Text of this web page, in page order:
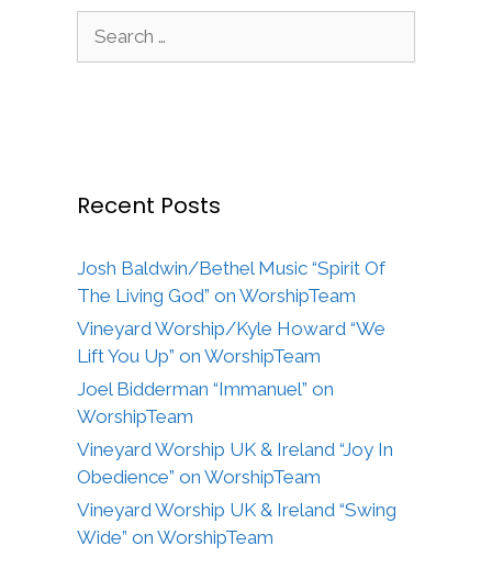
for:
Recent Posts
Josh Baldwin/Bethel Music “Spirit Of
The Living God” on WorshipTeam
Vineyard Worship/Kyle Howard “We
Lift You Up” on WorshipTeam
Joel Bidderman “Immanuel” on
WorshipTeam
Vineyard Worship UK & Ireland “Joy In
Obedience” on WorshipTeam
Vineyard Worship UK & Ireland “Swing
Wide” on WorshipTeam